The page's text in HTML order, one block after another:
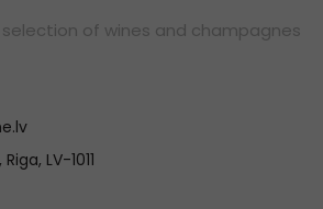
of wines and champagnes
LV-1011